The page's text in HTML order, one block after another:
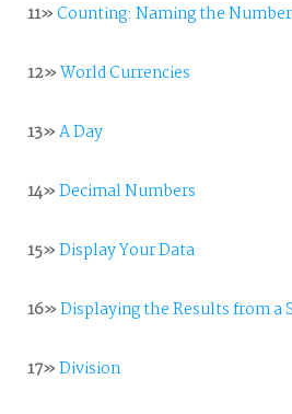
11»Counting: Naming the
12»World Currencies
13»A Day
14»Decimal Numbers
15»Display Your Data
16»Displaying the Results from a
17»Division